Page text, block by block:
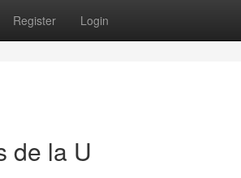
Register Login
de la U